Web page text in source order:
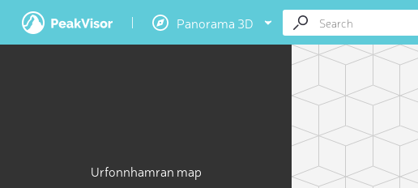
Panorama 3D
Urfonnhamran map